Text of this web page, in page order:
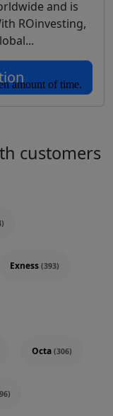
and is
ROinvesting,
customers
Exness (393)
Octa (306)